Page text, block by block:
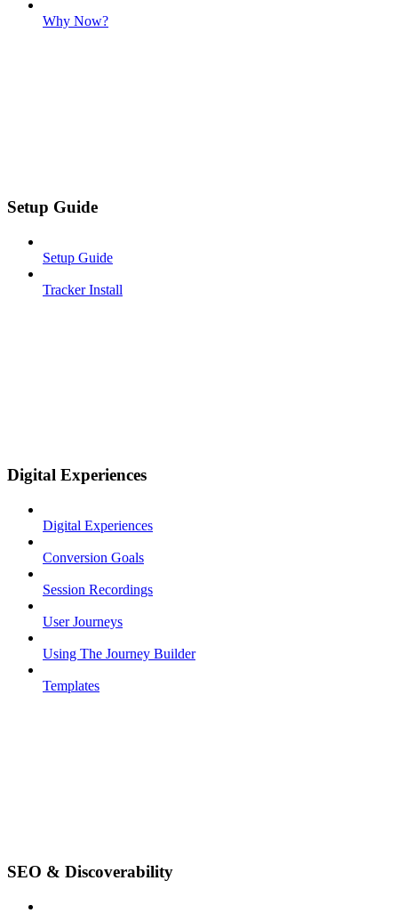
Why Now?
Setup Guide
Setup Guide
Tracker Install
Digital Experiences
Digital Experiences
Conversion Goals
Session Recordings
User Journeys
Using The Journey Builder
Templates
SEO & Discoverability